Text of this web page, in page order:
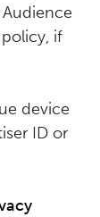
if
device
ID or